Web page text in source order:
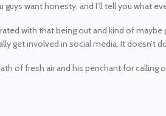
want honesty, and I’ll tell you what
with that being out and kind of
get involved in social media. It doesn’t
of fresh air and his penchant for